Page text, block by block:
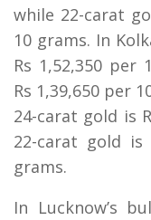
while 22-carat
10 grams. In
Rs 1,52,350 per
Rs 1,39,650 per
24-carat gold is
22-carat gold
grams.
In Lucknow’s